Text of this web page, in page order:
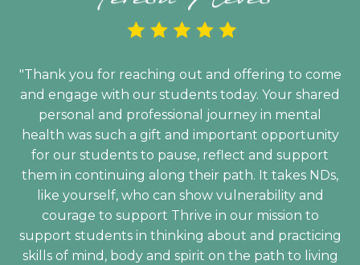
"Thank you for reaching out and offering to come
and engage with our students today. Your shared
personal and professional journey in mental
health was such a gift and important opportunity
for our students to pause, reflect and support
them in continuing along their path. It takes NDs,
like yourself, who can show vulnerability and
courage to support Thrive in our mission to
support students in thinking about and practicing
skills of mind, body and spirit on the path to living